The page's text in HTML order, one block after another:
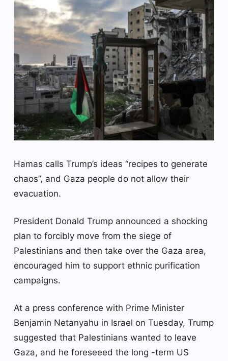
Hamas calls Trump’s ideas “recipes to generate
chaos”, and Gaza people do not allow their
evacuation.
President Donald Trump announced a shocking
plan to forcibly move from the siege of
Palestinians and then take over the Gaza area,
encouraged him to support ethnic purification
campaigns.
At a press conference with Prime Minister
Benjamin Netanyahu in Israel on Tuesday, Trump
suggested that Palestinians wanted to leave
Gaza, and he foreseeed the long -term US